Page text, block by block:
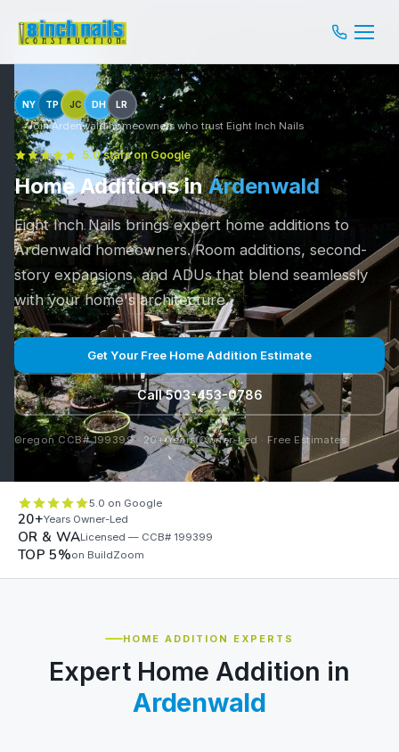
NY TP JC DH LR
Join Ardenwald homeowners who trust Eight Inch Nails
5.0 stars on Google
Home Additions inArdenwald
Eight Inch Nails brings expert home additions to
Ardenwald homeowners. Room additions, second-
story expansions, and ADUs that blend seamlessly
with your home's architecture.
Get Your Free Home Addition Estimate
Call 503-453-0786
Oregon CCB# 199399 · 20+ Years Owner-Led · Free Estimates
5.0 on Google
20+Years Owner-Led
OR & WALicensed — CCB# 199399
TOP 5%on BuildZoom
HOME ADDITION EXPERTS
Expert Home Addition in
Ardenwald